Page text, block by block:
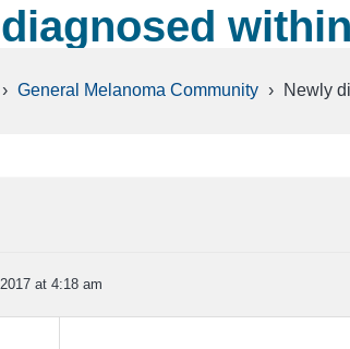
› General Melanoma Community › Newly
at 4:18 am